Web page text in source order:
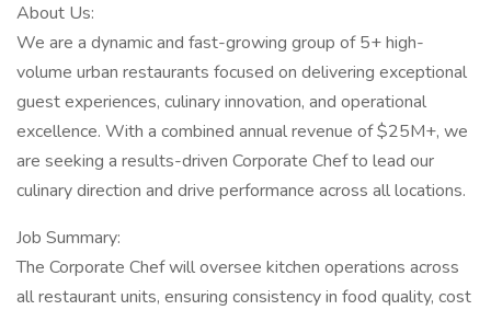
About Us:
We are a dynamic and fast-growing group of 5+ high-
volume urban restaurants focused on delivering exceptional
guest experiences, culinary innovation, and operational
excellence. With a combined annual revenue of $25M+, we
are seeking a results-driven Corporate Chef to lead our
culinary direction and drive performance across all locations.
Job Summary:
The Corporate Chef will oversee kitchen operations across
all restaurant units, ensuring consistency in food quality, cost